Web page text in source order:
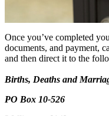
Once you’ve completed
documents, and payment,
and then direct it to the
Births, Deaths and
PO Box 10-526